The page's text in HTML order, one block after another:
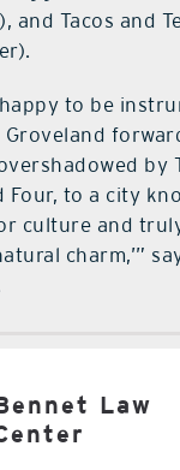
and Tacos and
happy to be
Groveland
by
Four, to a city
culture and
charm,’”
Law